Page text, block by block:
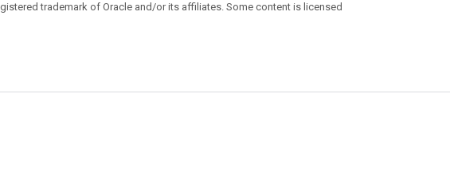
trademark of Oracle and/or its affiliates. Some content is licensed